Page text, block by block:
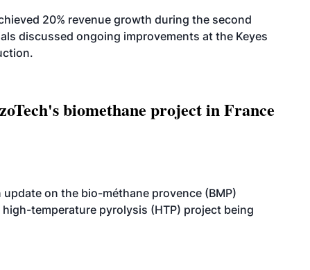
20% revenue growth during the second
discussed ongoing improvements at the Keyes
biomethane project in France
on the bio-méthane provence (BMP)
temperature pyrolysis (HTP) project being